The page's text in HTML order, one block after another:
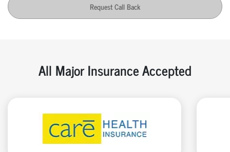
Request Call Back
All Major Insurance Accepted